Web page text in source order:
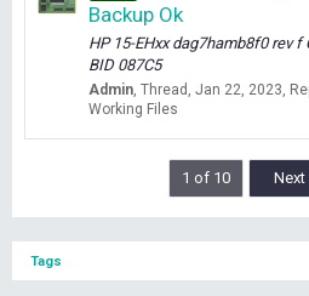
Backup Ok
HP 15-EHxx dag7hamb8f0 rev f
BID 087C5
Admin Thread Jan 22, 2023
Working Files
1 of 10 Next
Tags